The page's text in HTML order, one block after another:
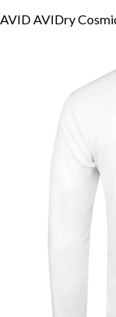
AVID AVIDry